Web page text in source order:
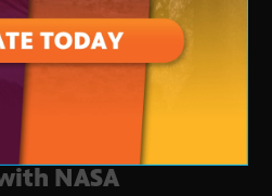
co-authors 3D
NASA